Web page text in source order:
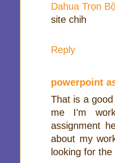
Dahua Trọn
site chih
Reply
powerpoint
That is a
me I'm
assignment
about my
looking for